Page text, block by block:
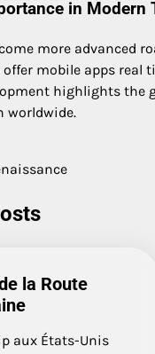
in Modern
more advanced
offer mobile apps real
highlights the
worldwide.
la Route
aux États-Unis